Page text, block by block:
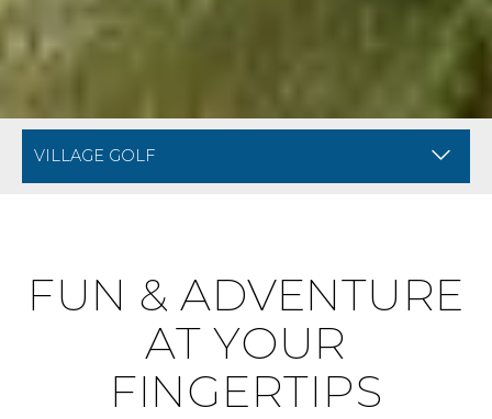
AMENITIES AT DIVI
FUN & ADVENTURE
AT YOUR
FINGERTIPS